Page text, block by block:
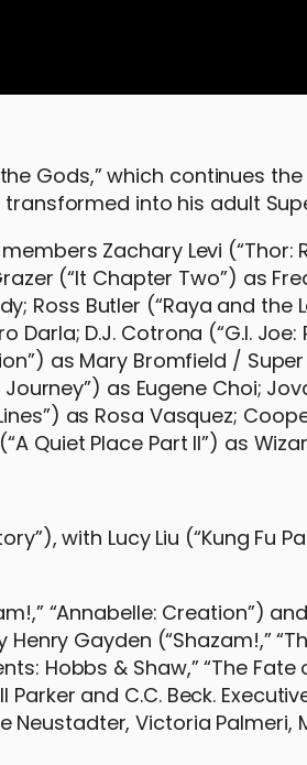
Gods,” which continues
into his adult
Zachary Levi (“Thor:
(“It Chapter Two”) as
Ross Butler (“Raya and the
Darla; D.J. Cotrona (“G.I.
as Mary Bromfield /
Journey”) as Eugene Choi;
as Rosa Vasquez;
Quiet Place Part II”) as
with Lucy Liu (“Kung Fu
“Annabelle: Creation”)
Gayden (“Shazam!,”
Hobbs & Shaw,” “The
and C.C. Beck.
Neustadter, Victoria Palmeri,